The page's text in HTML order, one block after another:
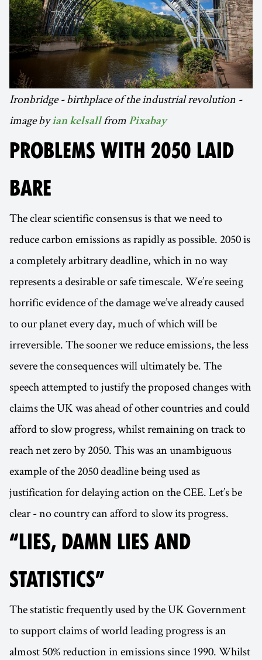
Ironbridge - birthplace of the industrial revolution -
image byian kelsallfrom Pixabay
PROBLEMS WITH 2050 LAID
BARE
The clear scientific consensus is that we need to
reduce carbon emissions as rapidly as possible. 2050 is
a completely arbitrary deadline, which in no way
represents a desirable or safe timescale. We’re seeing
horrific evidence of the damage we’ve already caused
to our planet every day, much of which will be
irreversible. The sooner we reduce emissions, the less
severe the consequences will ultimately be. The
speech attempted to justify the proposed changes with
claims the UK was ahead of other countries and could
afford to slow progress, whilst remaining on track to
reach net zero by 2050. This was an unambiguous
example of the 2050 deadline being used as
justification for delaying action on the CEE. Let’s be
clear - no country can afford to slow its progress.
“LIES, DAMN LIES AND
STATISTICS”
The statistic frequently used by the UK Government
to support claims of world leading progress is an
almost 50% reduction in emissions since 1990. Whilst